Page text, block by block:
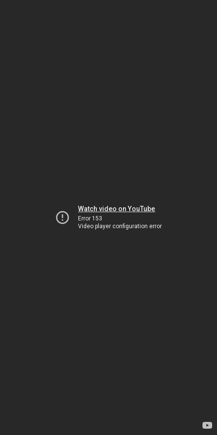
Watch video on YouTube
Error 153
Video player configuration error